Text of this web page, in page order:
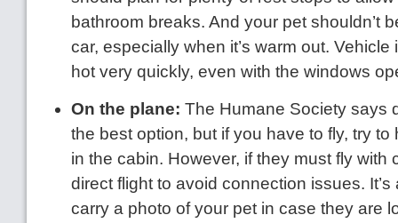
bathroom breaks. And your pet shouldn’t
car, especially when it’s warm out. Vehicle
hot very quickly, even with the windows
On the plane: The Humane Society says
the best option, but if you have to fly, try to
in the cabin. However, if they must fly with
direct flight to avoid connection issues.
carry a photo of your pet in case they are